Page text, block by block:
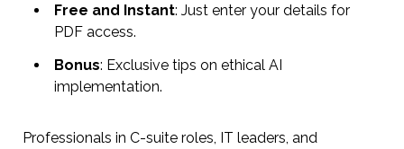
Free and Instant: Just enter your details for
PDF access.
Bonus: Exclusive tips on ethical AI
implementation.
Professionals in C-suite roles, IT leaders, and